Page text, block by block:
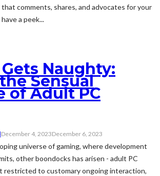
comments, shares, and advocates for your
a peek...
Naughty:
Sensual
of Adult PC
December 4, 2023December 6, 2023
universe of gaming, where development
other boondocks has arisen - adult PC
restricted to customary ongoing interaction,